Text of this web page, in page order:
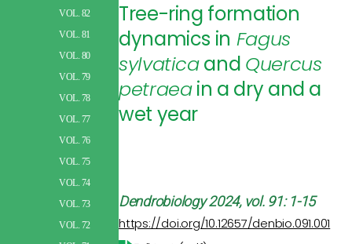
VOL. 82
VOL. 81
VOL. 80
VOL. 79
VOL. 78
VOL. 77
VOL. 76
VOL. 75
VOL. 74
VOL. 73
VOL. 72
Tree-ring formation
dynamics in Fagus
sylvaticaand Quercus
petraeain a dry and a
wet year
Dendrobiology2024, vol. 91: 1-15
https://doi.org/10.12657/denbio.091.001